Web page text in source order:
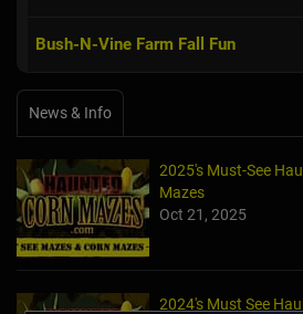
Bush-N-Vine Farm Fall Fun
News & Info
2025's Must-See
Mazes
Oct 21, 2025
2024's Must See